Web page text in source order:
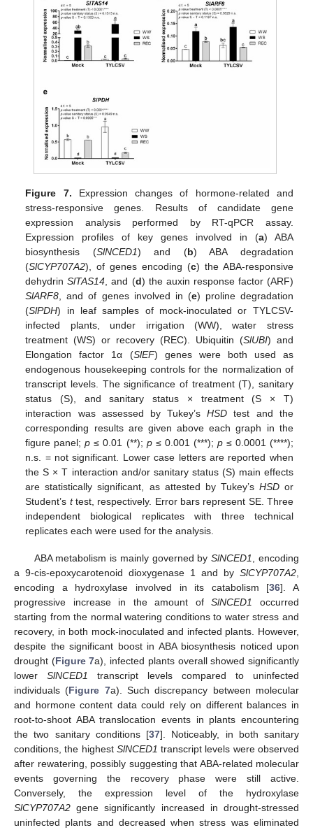
Figure 7. Expression changes of hormone-related and
stress-responsive genes. Results of candidate gene
expression analysis performed by RT-qPCR assay.
Expression profiles of key genes involved in (a) ABA
biosynthesis (SlNCED1) and (b) ABA degradation
(SlCYP707A2), of genes encoding (c) the ABA-responsive
dehydrinSlTAS14, and (d) the auxin response factor (ARF)
SlARF8, and of genes involved in (e) proline degradation
(SlPDH) in leaf samples of mock-inoculated or TYLCSV-
infected plants, under irrigation (WW), water stress
treatment (WS) or recovery (REC). Ubiquitin (SlUBI) and
Elongation factor 1α (SlEF) genes were both used as
endogenous housekeeping controls for the normalization of
transcript levels. The significance of treatment (T), sanitary
status (S), and sanitary status × treatment (S × T)
interaction was assessed by Tukey’sHSD test and the
corresponding results are given above each graph in the
figure panel;p ≤ 0.01 (**); p≤ 0.001 (***); p≤ 0.0001 (****);
n.s. = not significant. Lower case letters are reported when
the S × T interaction and/or sanitary status (S) main effects
are statistically significant, as attested by Tukey’s HSDor
Student’s ttest, respectively. Error bars represent SE. Three
independent biological replicates with three technical
replicates each were used for the analysis.
ABA metabolism is mainly governed bySlNCED1
, encoding
a 9-cis-epoxycarotenoid dioxygenase 1 and by SlCYP707A2
encoding a hydroxylase involved in its catabolism [36]. A
progressive increase in the amount ofSlNCED1
occurred
starting from the normal watering conditions to water stress and
recovery, in both mock-inoculated and infected plants. However,
despite the significant boost in ABA biosynthesis noticed upon
drought (Figure 7a), infected plants overall showed significantly
lower SlNCED1
transcript levels compared to uninfected
individuals (Figure 7a). Such discrepancy between molecular
and hormone content data could rely on different balances in
root-to-shoot ABA translocation events in plants encountering
the two sanitary conditions [37]. Noticeably, in both sanitary
conditions, the highest SlNCED1 transcript levels were observed
after rewatering, possibly suggesting that ABA-related molecular
events governing the recovery phase were still active.
Conversely, the expression level of the hydroxylase
SlCYP707A2 gene significantly increased in drought-stressed
uninfected plants and decreased when stress was eliminated